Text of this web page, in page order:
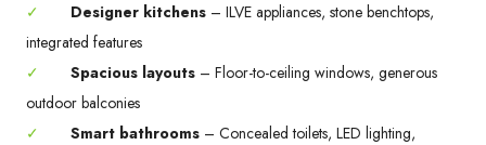
✓
Designer kitchens – ILVE appliances, stone benchtops,
integrated features
✓
Spacious layouts – Floor-to-ceiling windows, generous
outdoor balconies
✓
Smart bathrooms – Concealed toilets, LED lighting,